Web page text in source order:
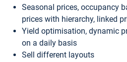
Seasonal prices, occupancy
prices with hierarchy, linked
Yield optimisation, dynamic
on a daily basis
Sell different layouts